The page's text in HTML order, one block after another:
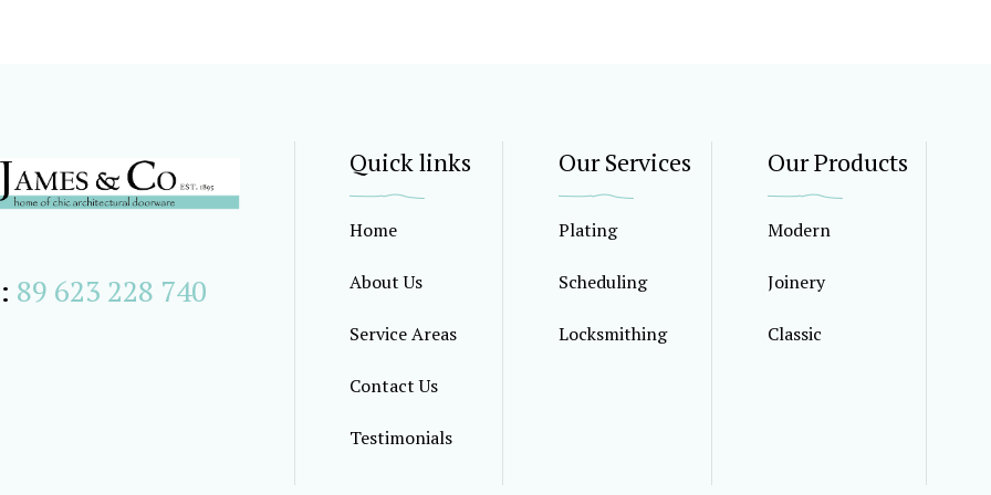
89 623 228 740
Quick links
Home
About Us
Service Areas
Contact Us
Testimonials
Our Services
Plating
Scheduling
Locksmithing
Our Products
Modern
Joinery
Classic